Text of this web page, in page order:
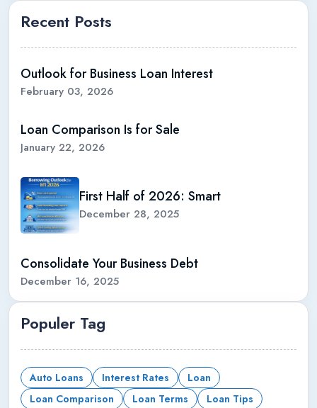
Recent Posts
Outlook for Business Loan Interest
February 03, 2026
Loan Comparison Is for Sale
January 22, 2026
First Half of 2026: Smart
December 28, 2025
Consolidate Your Business Debt
December 16, 2025
Populer Tag
Auto Loans Interest Rates
Loan
Loan Comparison
Loan Terms
Loan Tips